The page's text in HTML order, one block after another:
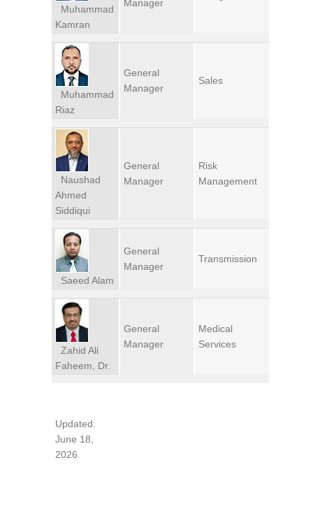
Muhammad
Kamran
Manager
Muhammad
Riaz
General
Manager
Sales
Naushad
Ahmed
Siddiqui
General
Manager
Risk
Management
Saeed Alam
General
Manager
Transmission
Zahid Ali
Faheem, Dr.
General
Manager
Medical
Services
Updated:
June 18,
2026